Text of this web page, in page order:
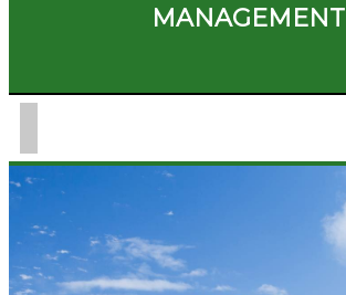
MANAGEMENT